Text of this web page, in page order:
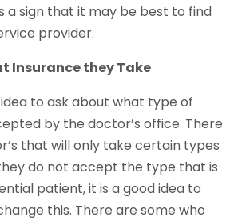
a sign that it may be best to find
provider.
Insurance they Take
to ask about what type of
by the doctor’s office. There
that will only take certain types
do not accept the type that is
patient, it is a good idea to
this. There are some who